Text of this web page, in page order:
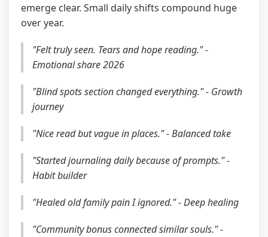
emerge clear. Small daily shifts compound huge
over year.
"Felt truly seen. Tears and hope reading." -
Emotional share 2026
"Blind spots section changed everything." - Growth
journey
"Nice read but vague in places." - Balanced take
"Started journaling daily because of prompts." -
Habit builder
"Healed old family pain I ignored." - Deep healing
"Community bonus connected similar souls." -